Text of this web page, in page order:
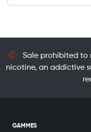
Sale prohibited to
nicotine, an addictive
GAMMES